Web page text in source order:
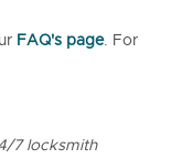
FAQ's page. For
7 locksmith